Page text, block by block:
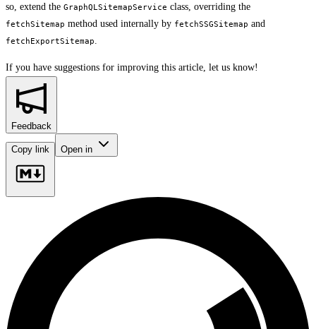
so, extend the GraphQLSitemapService class, overriding the
fetchSitemap method used internally by fetchSSGSitemap and
fetchExportSitemap
If you have suggestions for improving this article, let us know!
Feedback
Copy link Open in